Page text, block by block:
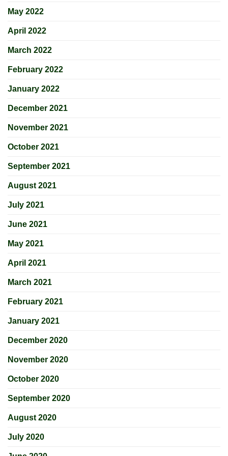
May 2022
April 2022
March 2022
February 2022
January 2022
December 2021
November 2021
October 2021
September 2021
August 2021
July 2021
June 2021
May 2021
April 2021
March 2021
February 2021
January 2021
December 2020
November 2020
October 2020
September 2020
August 2020
July 2020